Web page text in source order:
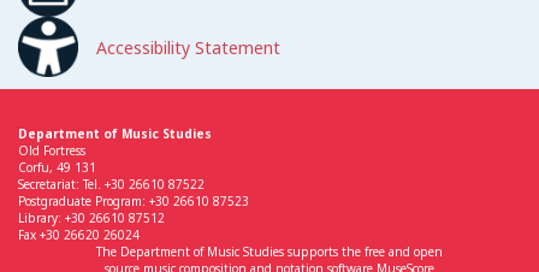
Accessibility Statement
Department of Music Studies
Old Fortress
Corfu, 49 131
Secretariat: Tel. +30 26610 87522
Postgraduate Program: +30 26610 87523
Library: +30 26610 87512
Fax +30 26620 26024
The Department of Music Studies supports the free and open
source music composition and notation software MuseScore